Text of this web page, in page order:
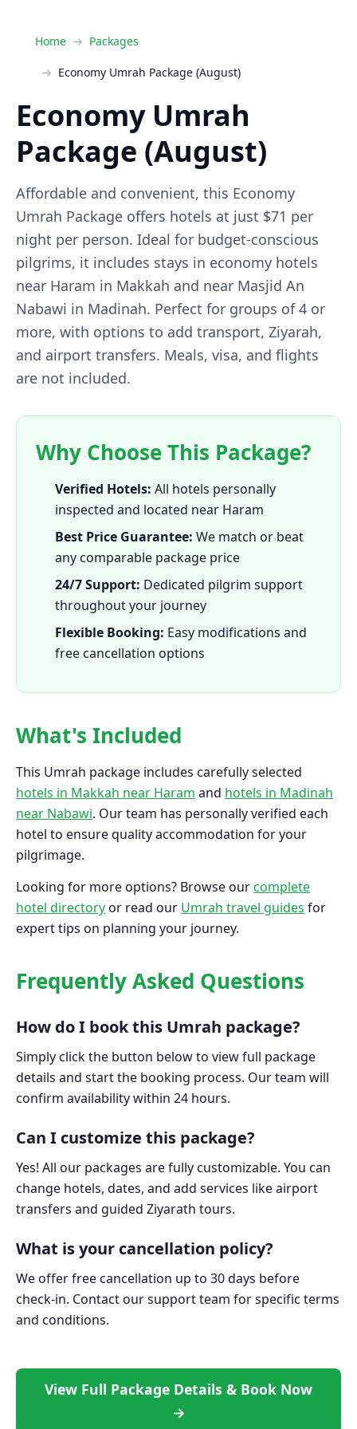
Home Packages
Economy Umrah Package (August)
Economy Umrah
Package (August)
Affordable and convenient, this Economy
Umrah Package offers hotels at just $71 per
night per person. Ideal for budget-conscious
pilgrims, it includes stays in economy hotels
near Haram in Makkah and near Masjid An
Nabawi in Madinah. Perfect for groups of 4 or
more, with options to add transport, Ziyarah,
and airport transfers. Meals, visa, and flights
are not included.
Why Choose This Package?
Verified Hotels: All hotels personally
inspected and located near Haram
Best Price Guarantee: We match or beat
any comparable package price
24/7 Support: Dedicated pilgrim support
throughout your journey
Flexible Booking: Easy modifications and
free cancellation options
What's Included
This Umrah package includes carefully selected
hotels in Makkah near Haram and hotels in Madinah
near Nabawi. Our team has personally verified each
hotel to ensure quality accommodation for your
pilgrimage.
Looking for more options? Browse ourcomplete
hotel directoryor read our Umrah travel guides for
expert tips on planning your journey.
Frequently Asked Questions
How do I book this Umrah package?
Simply click the button below to view full package
details and start the booking process. Our team will
confirm availability within 24 hours.
Can I customize this package?
Yes! All our packages are fully customizable. You can
change hotels, dates, and add services like airport
transfers and guided Ziyarath tours.
What is your cancellation policy?
We offer free cancellation up to 30 days before
check-in. Contact our support team for specific terms
and conditions.
View Full Package Details & Book Now
→